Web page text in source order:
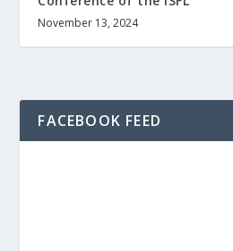
November 13, 2024
FACEBOOK FEED